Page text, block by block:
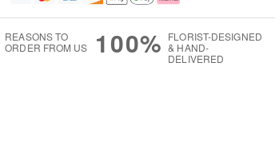
REASONS TO
ORDER FROM US
100% FLORIST-DESIGNED
& HAND-
DELIVERED